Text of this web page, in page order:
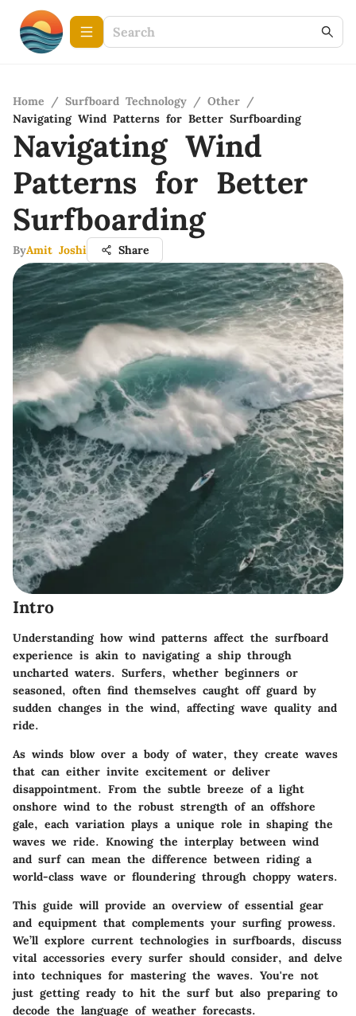
Home / Surfboard Technology / Other /
Navigating Wind Patterns for Better Surfboarding
Navigating Wind
Patterns for Better
Surfboarding
ByAmit Joshi Share
Intro
Understanding how wind patterns affect the surfboard
experience is akin to navigating a ship through
uncharted waters. Surfers, whether beginners or
seasoned, often find themselves caught off guard by
sudden changes in the wind, affecting wave quality and
ride.
As winds blow over a body of water, they create waves
that can either invite excitement or deliver
disappointment. From the subtle breeze of a light
onshore wind to the robust strength of an offshore
gale, each variation plays a unique role in shaping the
waves we ride. Knowing the interplay between wind
and surf can mean the difference between riding a
world-class wave or floundering through choppy waters.
This guide will provide an overview of essential gear
and equipment that complements your surfing prowess.
We’ll explore current technologies in surfboards, discuss
vital accessories every surfer should consider, and delve
into techniques for mastering the waves. You're not
just getting ready to hit the surf but also preparing to
decode the language of weather forecasts.